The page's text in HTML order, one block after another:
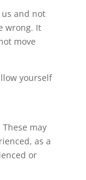
and not
wrong. It
move
yourself
may
as a
or